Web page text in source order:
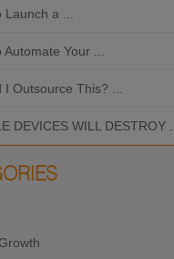
Launch a ...
Automate Your ...
I Outsource This? ...
DEVICES WILL DESTROY ...